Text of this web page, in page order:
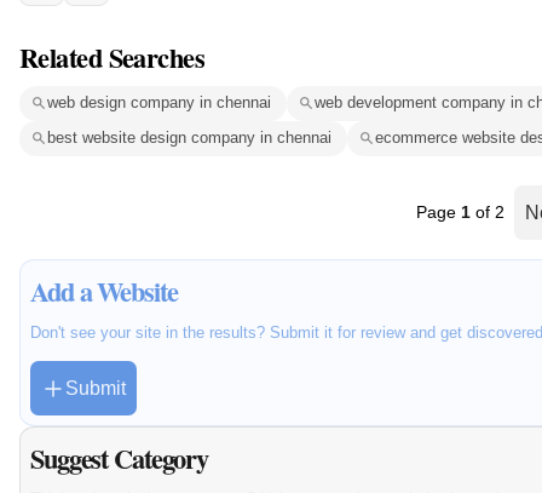
Related Searches
web design company in chennai
web development company in
best website design company in chennai
ecommerce website
Page 1 of 2
Add a Website
Don't see your site in the results? Submit it for review and get
Submit
Suggest Category